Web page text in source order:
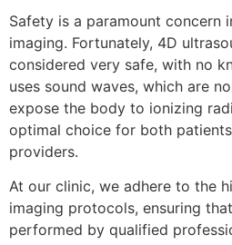
Safety is a paramount concern
imaging. Fortunately, 4D
considered very safe, with no
uses sound waves, which are
expose the body to ionizing
optimal choice for both
providers.
At our clinic, we adhere to the
imaging protocols, ensuring
performed by qualified